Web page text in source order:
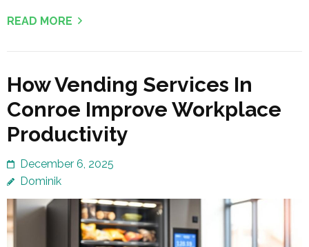
READ MORE
How Vending Services In
Conroe Improve Workplace
Productivity
December 6, 2025
Dominik